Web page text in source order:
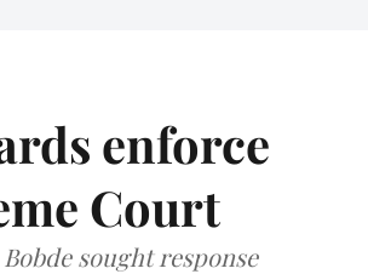
enforce
Court
sought response